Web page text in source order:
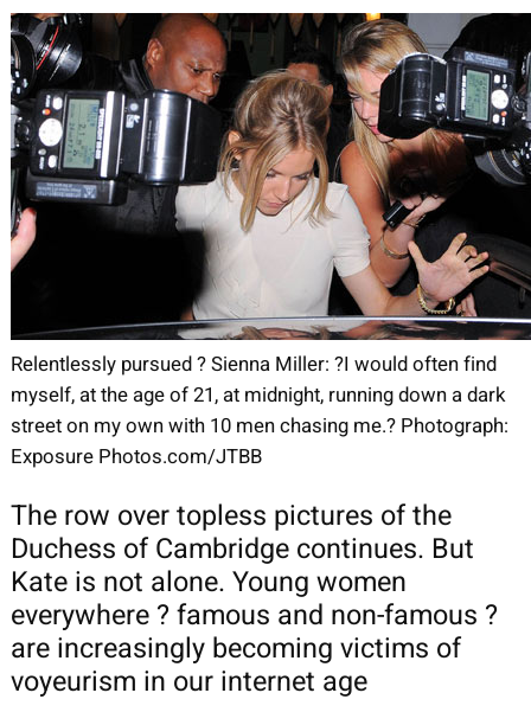
Relentlessly pursued ? Sienna Miller: ?I would often find
myself, at the age of 21, at midnight, running down a dark
street on my own with 10 men chasing me.? Photograph:
Exposure Photos.com/JTBB
The row over topless pictures of the
Duchess of Cambridge continues. But
Kate is not alone. Young women
everywhere ? famous and non-famous ?
are increasingly becoming victims of
voyeurism in our internet age